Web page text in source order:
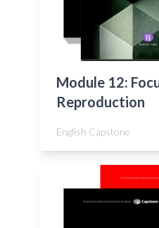
Module 12:
Reproduction
English Capstone